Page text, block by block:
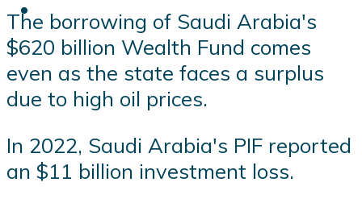
The borrowing of Saudi Arabia's
$620 billion Wealth Fund comes
even as the state faces a surplus
due to high oil prices.
In 2022, Saudi Arabia's PIF reported
an $11 billion investment loss.